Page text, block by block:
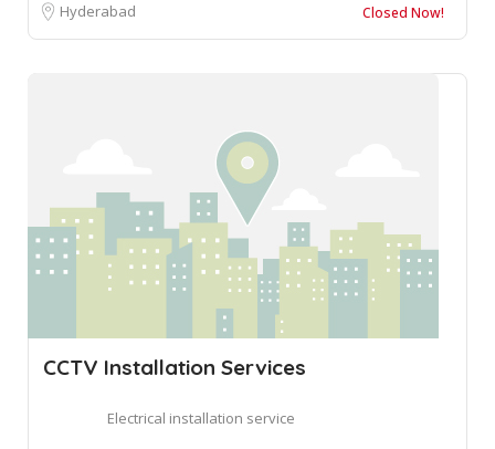
Hyderabad Closed Now!
CCTV Installation Services
Electrical installation service